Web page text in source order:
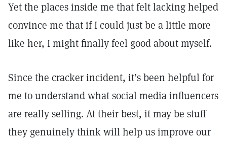
Yet the places inside me that felt lacking helped
convince me that if I could just be a little more
like her, I might finally feel good about myself.
Since the cracker incident, it’s been helpful for
me to understand what social media influencers
are really selling. At their best, it may be stuff
they genuinely think will help us improve our